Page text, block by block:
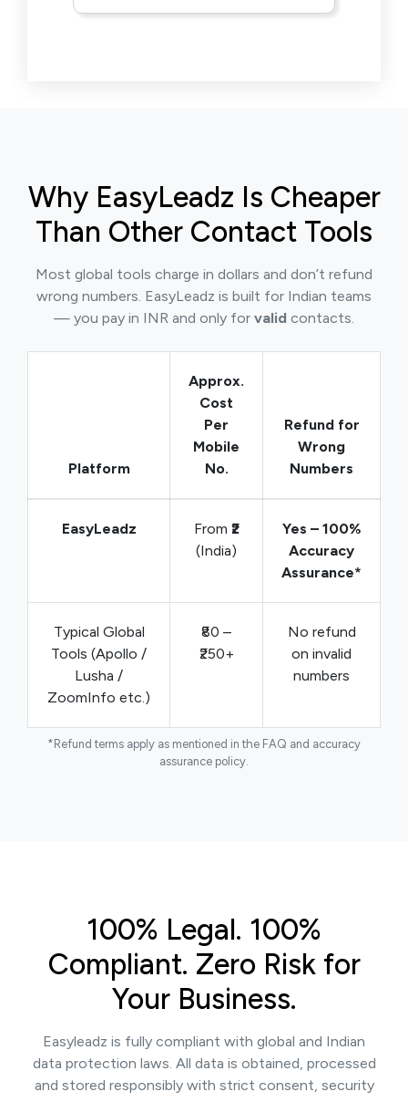
Why EasyLeadz Is Cheaper
Than Other Contact Tools
Most global tools charge in dollars and don’t refund
wrong numbers. EasyLeadz is built for Indian teams
— you pay in INR and only for valid contacts.
Platform
Approx.
Cost
Per
Mobile
No.
Refund for
Wrong
Numbers
EasyLeadz From ₹2
(India)
Yes – 100%
Accuracy
Assurance*
Typical Global
Tools (Apollo /
Lusha /
ZoomInfo etc.)
₹80 –
₹250+
No refund
on invalid
numbers
*Refund terms apply as mentioned in the FAQ and accuracy
assurance policy.
100% Legal. 100%
Compliant. Zero Risk for
Your Business.
Easyleadz is fully compliant with global and Indian
data protection laws. All data is obtained, processed
and stored responsibly with strict consent, security